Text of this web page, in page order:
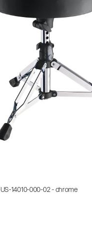
US-14010-000-02 - chrome